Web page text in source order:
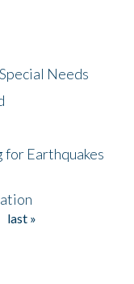
Needs
for Earthquakes
last »